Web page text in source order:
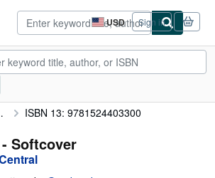
USD
Site
shopping
preferences
Sign in
ISBN 13: 9781524403300
Softcover